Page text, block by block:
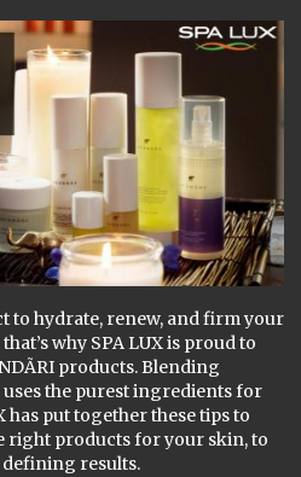
to hydrate, renew, and firm your
why SPA LUX is proud to
products. Blending
uses the purest ingredients for
has put together these tips to
right products for your skin, to
results.